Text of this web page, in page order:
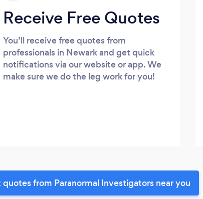
Receive Free Quotes
You’ll receive free quotes from
professionals in Newark and get quick
notifications via our website or app. We
make sure we do the leg work for you!
quotes from Paranormal Investigators near you